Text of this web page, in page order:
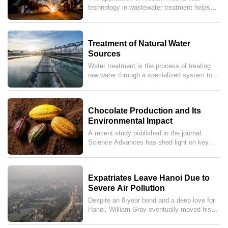
(MONRE) to enforce stricter sanctions.To
meet this reality, the synergy between high-
precision mechanical equipment and online
the "golden key" for businesses to achieve
sustainable growth and protect our green
Enterprises
technology in wastewater treatment helps
Treatment of Natural Water
Sources
Water treatment is the process of treating
raw water through a specialized system to
sediments, and microorganisms that are
the purified water is distributed through water
supply stations before being delivered to
residential areas, commercial enterprises,
and manufacturing plants.
Chocolate Production and Its
Environmental Impact
A recent study published in the journal
Science Advances has shed light on key
and Asia.
Expatriates Leave Hanoi Due to
Severe Air Pollution
Despite an 8-year bond and a deep love for
Hanoi, William Gray eventually moved his